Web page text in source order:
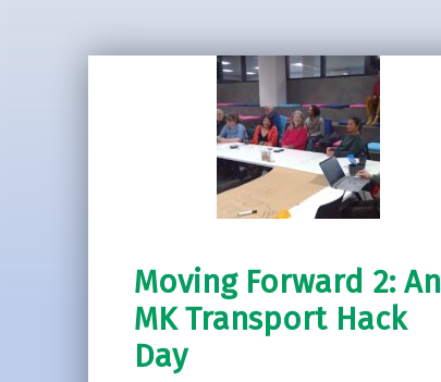
Moving Forward 2: An
MK Transport Hack
Day